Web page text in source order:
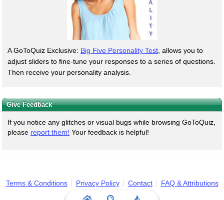
A GoToQuiz Exclusive: Big Five Personality Test , allows you to
adjust sliders to fine-tune your responses to a series of questions.
Then receive your personality analysis.
Give Feedback
If you notice any glitches or visual bugs while browsing GoToQuiz,
please report them! Your feedback is helpful!
Terms & Conditions Privacy Policy Contact FAQ & Attributions